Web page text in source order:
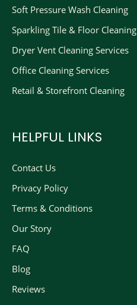
Soft Pressure Wash Cleaning
Sparkling Tile & Floor Cleaning
Dryer Vent Cleaning Services
Office Cleaning Services
Retail & Storefront Cleaning
HELPFUL LINKS
Contact Us
Privacy Policy
Terms & Conditions
Our Story
FAQ
Blog
Reviews